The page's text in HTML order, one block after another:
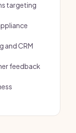
targeting
and CRM
feedback